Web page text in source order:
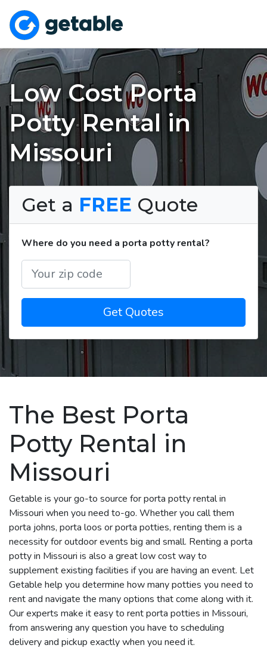
Low Cost Porta
Potty Rental in
Missouri
Get a FREE Quote
Where do you need a porta potty rental?
Get Quotes
The Best Porta
Potty Rental in
Missouri
Getable is your go-to source for porta potty rental in
Missouri when you need to-go. Whether you call them
porta johns, porta loos or porta potties, renting them is a
necessity for outdoor events big and small. Renting a porta
potty in Missouri is also a great low cost way to
supplement existing facilities if you are having an event. Let
Getable help you determine how many potties you need to
rent and navigate the many options that come along with it.
Our experts make it easy to rent porta potties in Missouri,
from answering any question you have to scheduling
delivery and pickup exactly when you need it.